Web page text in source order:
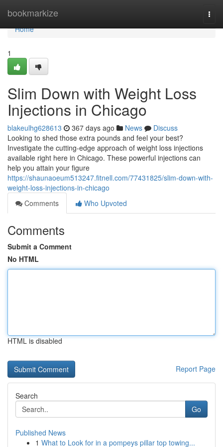
bookmarkize
Home
Home
1
Slim Down with Weight Loss
Injections in Chicago
blakeulhg628613 367 days ago News
Discuss
Looking to shed those extra pounds and feel your best?
Investigate the cutting-edge approach of weight loss injections
available right here in Chicago. These powerful injections can
help you attain your figure
https://shaunaoeum513247.fitnell.com/77431825/slim-down-with-
weight-loss-injections-in-chicago
Comments
Who Upvoted
Comments
Submit a Comment
No HTML
HTML is disabled
Report Page
Search
Go
Published News
1 What to Look for in a pompeys pillar top towing...